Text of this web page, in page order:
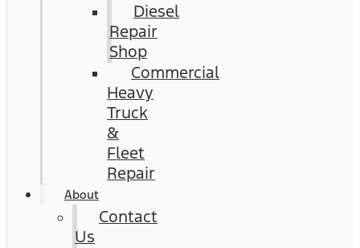
Diesel
Repair
Shop
Commercial
Heavy
Truck
&
Fleet
Repair
About
Contact
Us